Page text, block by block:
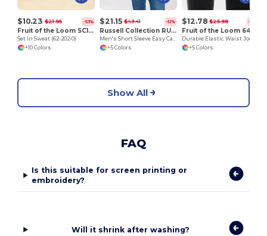
$10.23 $21.95 -53%
Fruit of the Loom SC163
Set In Sweat (62-202-0)
+10 Colors
$21.15 $43.41 -51%
Russell Collection RU933M
Men's Short Sleeve Easy Care Oxford Shirt
+5 Colors
$12.78 $25.98 -51%
+5 Colors
Show All
FAQ
Is this suitable for screen printing or
embroidery?
Will it shrink after washing?